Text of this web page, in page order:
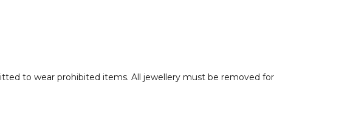
to wear prohibited items. All jewellery must be removed for